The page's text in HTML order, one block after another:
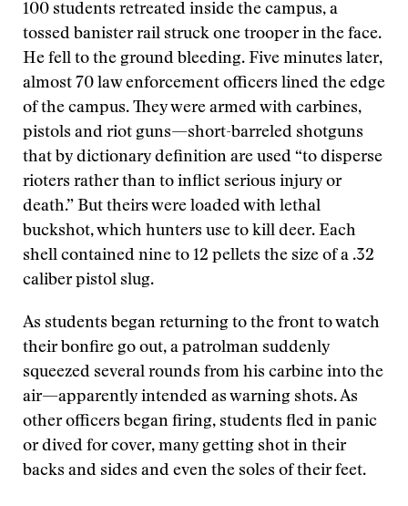
100 students retreated inside the campus, a
tossed banister rail struck one trooper in the face.
He fell to the ground bleeding. Five minutes later,
almost 70 law enforcement officers lined the edge
of the campus. They were armed with carbines,
pistols and riot guns—short-barreled shotguns
that by dictionary definition are used “to disperse
rioters rather than to inflict serious injury or
death.” But theirs were loaded with lethal
buckshot, which hunters use to kill deer. Each
shell contained nine to 12 pellets the size of a .32
caliber pistol slug.
As students began returning to the front to watch
their bonfire go out, a patrolman suddenly
squeezed several rounds from his carbine into the
air—apparently intended as warning shots. As
other officers began firing, students fled in panic
or dived for cover, many getting shot in their
backs and sides and even the soles of their feet.